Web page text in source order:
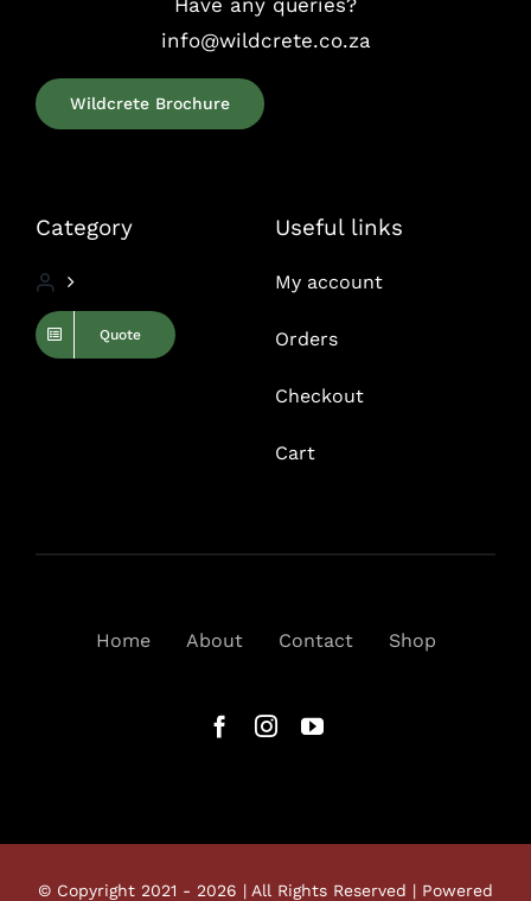
Have any queries?
info@wildcrete.co.za
Wildcrete Brochure
Category
Quote
Useful links
My account
Orders
Checkout
Cart
Home About Contact Shop
© Copyright 2021 - 2026 | All Rights Reserved | Powered